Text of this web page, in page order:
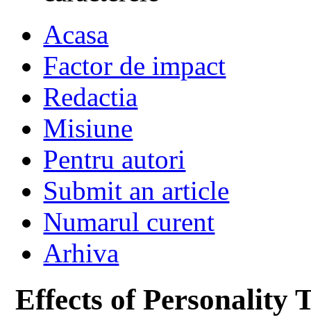
Acasa
Factor de impact
Redactia
Misiune
Pentru autori
Submit an article
Numarul curent
Arhiva
Effects of Personality